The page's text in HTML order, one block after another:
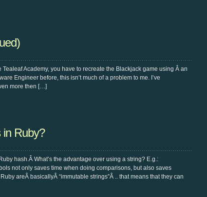
Academy, you have to recreate the Blackjack game using Â an
Engineer before, this isn’t much of a problem to me. I’ve
more then […]
Ruby?
hash.Â What’s the advantage over using a string? E.g.:
not only saves time when doing comparisons, but also saves
areÂ basicallyÂ “immutable strings”Â .. that means that they can